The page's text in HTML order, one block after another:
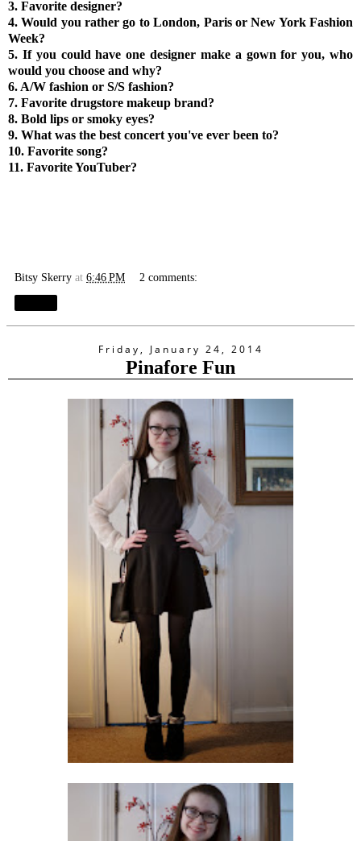
3. Favorite designer?
4. Would you rather go to London, Paris or New York Fashion
Week?
5. If you could have one designer make a gown for you, who
would you choose and why?
6. A/W fashion or S/S fashion?
7. Favorite drugstore makeup brand?
8. Bold lips or smoky eyes?
9. What was the best concert you've ever been to?
10. Favorite song?
11. Favorite YouTuber?
Bitsy Skerry at 6:46 PM 2 comments:
Friday, January 24, 2014
Pinafore Fun